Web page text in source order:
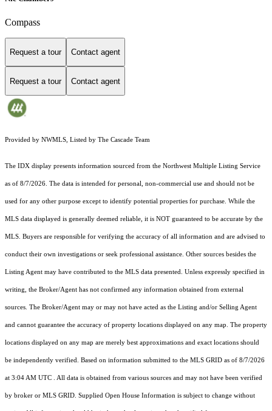
Compass
Request a tour Contact agent
Request a tour Contact agent
Provided by NWMLS, Listed by The Cascade Team
The IDX display presents information sourced from the Northwest Multiple Listing Service
as of 8/7/2026. The data is intended for personal, non-commercial use and should not be
used for any other purpose except to identify potential properties for purchase. While the
MLS data displayed is generally deemed reliable, it is NOT guaranteed to be accurate by the
MLS. Buyers are responsible for verifying the accuracy of all information and are advised to
conduct their own investigations or seek professional assistance. Other sources besides the
Listing Agent may have contributed to the MLS data presented. Unless expressly specified in
writing, the Broker/Agent has not confirmed any information obtained from external
sources. The Broker/Agent may or may not have acted as the Listing and/or Selling Agent
and cannot guarantee the accuracy of property locations displayed on any map. The property
locations displayed on any map are merely best approximations and exact locations should
be independently verified. Based on information submitted to the MLS GRID as of 8/7/2026
at 3:04 AM UTC . All data is obtained from various sources and may not have been verified
by broker or MLS GRID. Supplied Open House Information is subject to change without